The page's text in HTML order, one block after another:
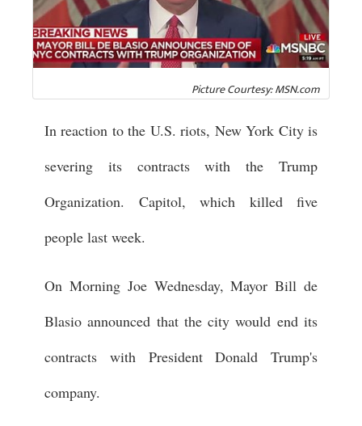
Picture Courtesy: MSN.com
In reaction to the U.S. riots, New York City is
severing its contracts with the Trump
Organization. Capitol, which killed five
people last week.
On Morning Joe Wednesday, Mayor Bill de
Blasio announced that the city would end its
contracts with President Donald Trump's
company.